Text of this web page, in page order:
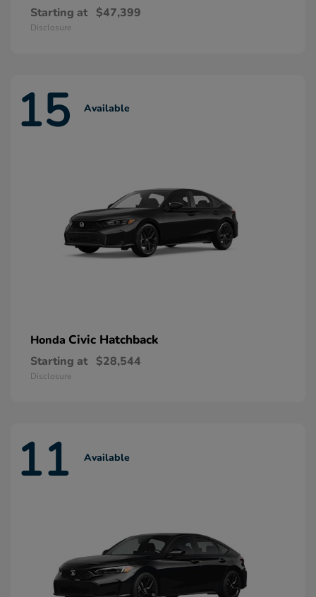
Starting at $47,399
Disclosure
15 Available
Honda Civic Hatchback
Starting at $28,544
Disclosure
11 Available